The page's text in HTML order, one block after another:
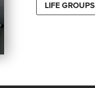
LIFE GROUPS